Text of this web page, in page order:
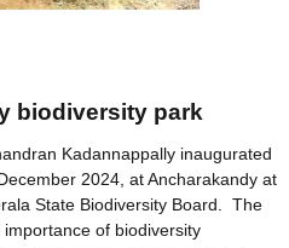
biodiversity park
Kadannappally inaugurated
2024, at Ancharakandy at
State Biodiversity Board. The
of biodiversity